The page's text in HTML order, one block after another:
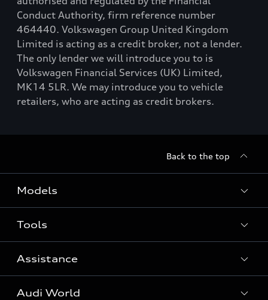
Conduct Authority, firm reference number
464440. Volkswagen Group United Kingdom
Limited is acting as a credit broker, not a lender.
The only lender we will introduce you to is
Volkswagen Financial Services (UK) Limited,
MK14 5LR. We may introduce you to vehicle
retailers, who are acting as credit brokers.
Back to the top
Models
Search Available New Cars
Search Available Used Cars
All Models
Tools
Contact Us
Request a Callback
Assistance
Warranty
Audi World